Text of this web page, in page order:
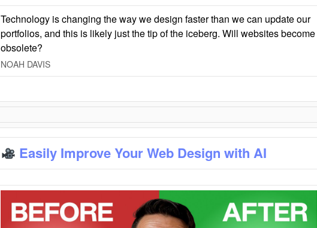
Technology is changing the way we design faster than we can update our
portfolios, and this is likely just the tip of the iceberg. Will websites become
obsolete?
NOAH DAVIS
Easily Improve Your Web Design with AI